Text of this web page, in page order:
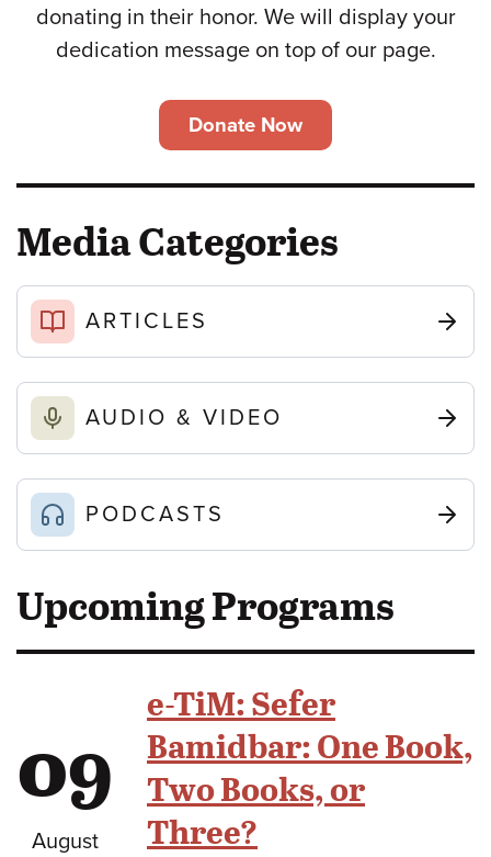
donating in their honor. We will display your
dedication message on top of our page.
Donate Now
Media Categories
ARTICLES
AUDIO & VIDEO
PODCASTS
Upcoming Programs
09
August
e-TiM: Sefer
Bamidbar: One Book,
Two Books, or
Three?